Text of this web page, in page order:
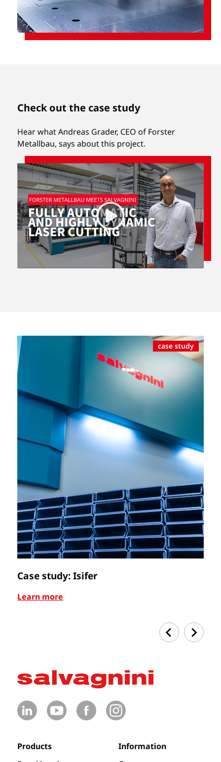
Check out the case study
Hear what Andreas Grader, CEO of Forster
Metallbau, says about this project.
case study
Case study: Isifer
Learn more
Products
Information